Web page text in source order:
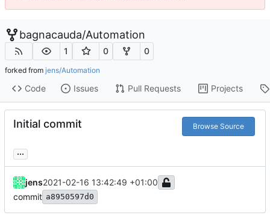
bagnacauda/Automation
1 0 0
forked from jens/Automation
Code Issues Pull Requests Projects
Initial commit Browse Source
...
jens2021-02-16 13:42:49 +01:00
commit a8950597d0